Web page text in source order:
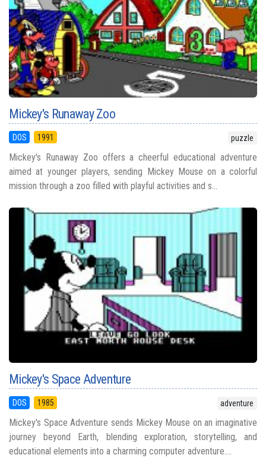
Mickey's Runaway Zoo
DOS 1991 puzzle
Mickey's Runaway Zoo offers a cheerful educational adventure
aimed at younger players, sending Mickey Mouse on a colorful
mission through a zoo filled with playful activities and s...
Mickey's Space Adventure
DOS 1985 adventure
Mickey's Space Adventure sends Mickey Mouse on an imaginative
journey beyond Earth, blending exploration, storytelling, and
educational elements into a charming computer adventure....